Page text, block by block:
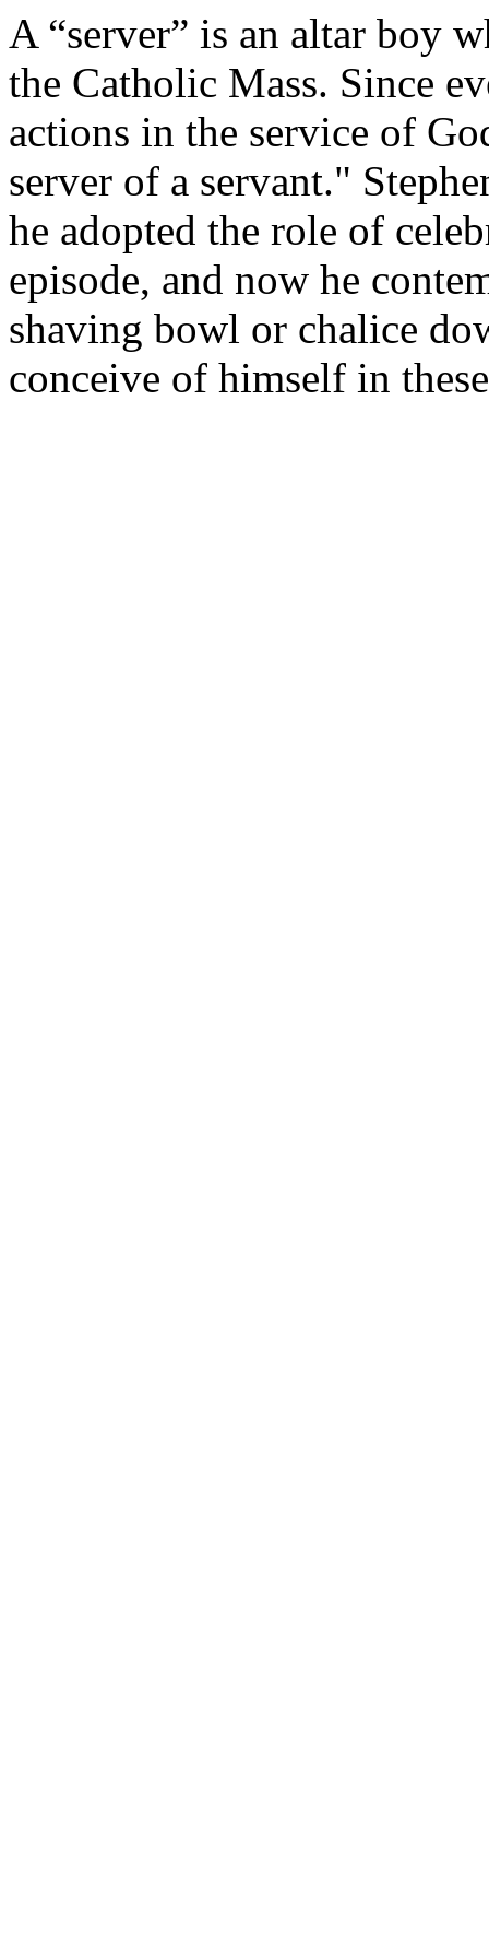
A “server” is an altar boy
the Catholic Mass. Since
actions in the service of
server of a servant."
he adopted the role of
episode, and now he
shaving bowl or chalice
conceive of himself in